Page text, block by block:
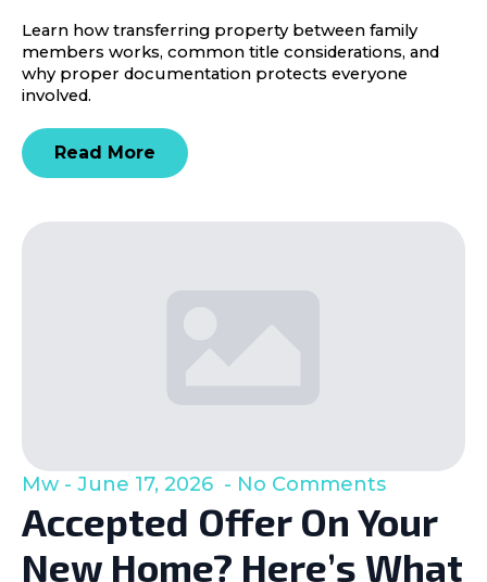
Learn how transferring property between family
members works, common title considerations, and
why proper documentation protects everyone
involved.
Read More
Accepted Offer On Your
New Home? Here’s What
Mw June 17, 2026 No Comments